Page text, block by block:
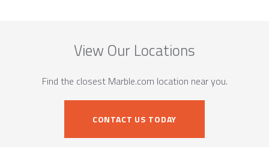
View Our Locations
Find the closest Marble.com location near you.
CONTACT US TODAY